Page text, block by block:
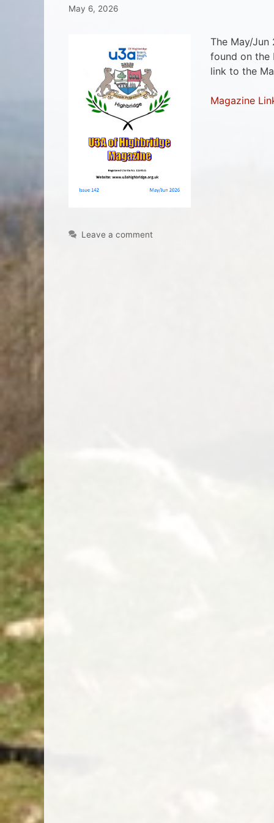
May 6, 2026
The May/
found on the
link to the
Magazine
Leave a comment